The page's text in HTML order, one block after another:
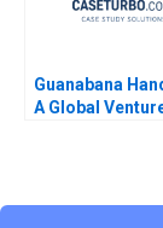
Guanabana
A Global